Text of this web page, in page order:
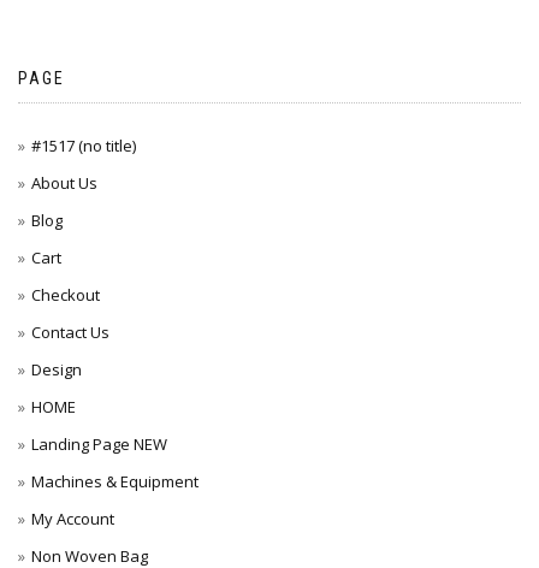
PAGE
#1517 (no title)
About Us
Blog
Cart
Checkout
Contact Us
Design
HOME
Landing Page NEW
Machines & Equipment
My Account
Non Woven Bag